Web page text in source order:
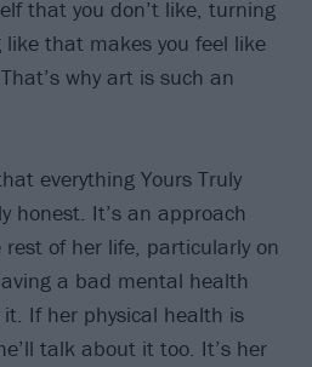
that you don’t like, turning
that makes you feel like
why art is such an
everything Yours Truly
honest. It’s an approach
of her life, particularly on
a bad mental health
If her physical health is
talk about it too. It’s her